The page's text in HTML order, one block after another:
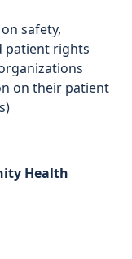
safety,
patient rights
on their patient
Health